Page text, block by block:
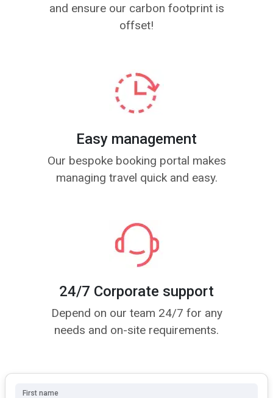
and ensure our carbon footprint is
offset!
Easy management
Our bespoke booking portal makes
managing travel quick and easy.
24/7 Corporate support
Depend on our team 24/7 for any
needs and on-site requirements.
First name